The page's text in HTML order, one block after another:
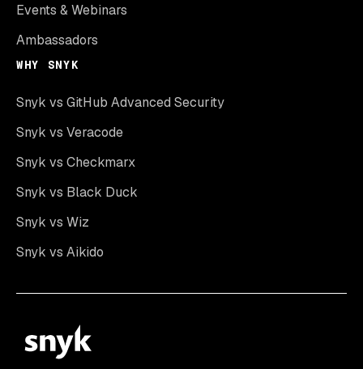
Events & Webinars
Ambassadors
WHY SNYK
Snyk vs GitHub Advanced Security
Snyk vs Veracode
Snyk vs Checkmarx
Snyk vs Black Duck
Snyk vs Wiz
Snyk vs Aikido